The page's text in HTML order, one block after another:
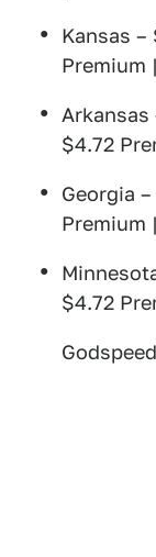
Kansas
Premium
Arkansas
$4.72
Georgia
Premium
$4.72